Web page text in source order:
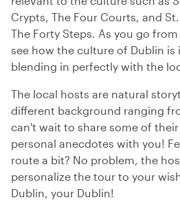
Crypts, The Four Courts, and
The Forty Steps. As you go
see how the culture of Dublin is
blending in perfectly with the
The local hosts are natural
different background ranging
can't wait to share some of
personal anecdotes with you!
route a bit? No problem, the
personalize the tour to your
Dublin, your Dublin!